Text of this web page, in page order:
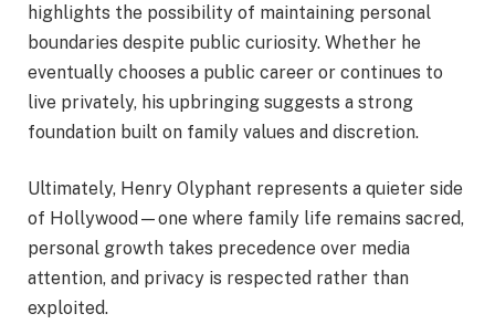
highlights the possibility of maintaining personal
boundaries despite public curiosity. Whether he
eventually chooses a public career or continues to
live privately, his upbringing suggests a strong
foundation built on family values and discretion.
Ultimately, Henry Olyphant represents a quieter side
of Hollywood—one where family life remains sacred,
personal growth takes precedence over media
attention, and privacy is respected rather than
exploited.